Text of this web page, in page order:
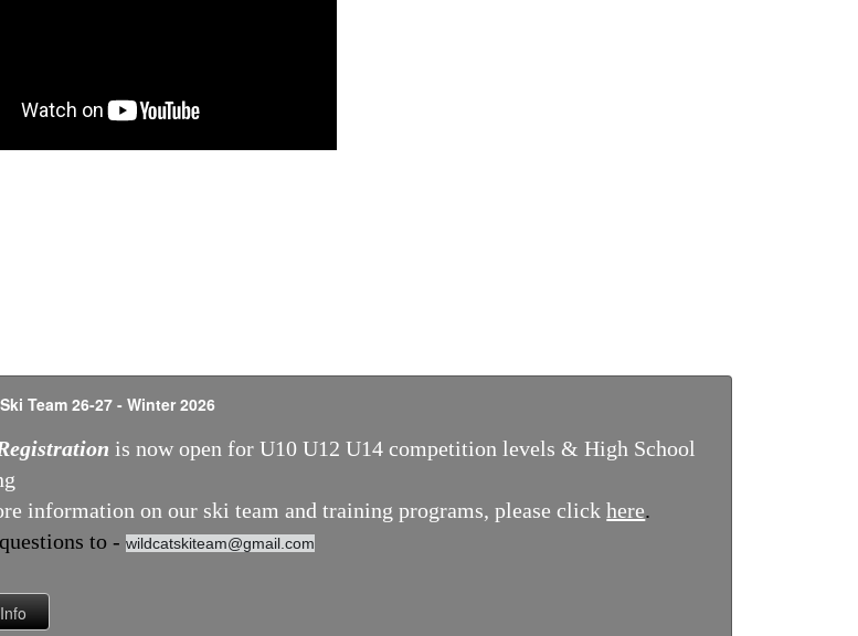
Team 26-27 - Winter 2026
is now open for U10 U12 U14 competition levels & High School
information on our ski team and training programs, please click here.
to -wildcatskiteam@gmail.com